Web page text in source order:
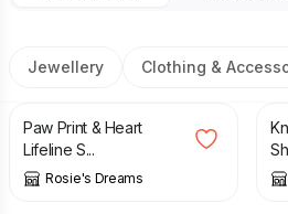
Jewellery Clothing &
£5.50
Paw Print & Heart
Lifeline S...
Rosie's Dreams
£
£